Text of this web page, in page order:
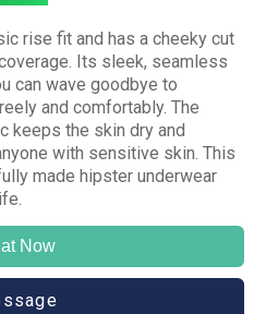
rise fit and has a cheeky cut
Its sleek, seamless
can wave goodbye to
and comfortably. The
keeps the skin dry and
with sensitive skin. This
made hipster underwear
Now